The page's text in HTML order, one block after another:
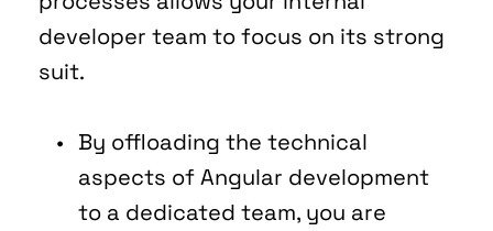
developer team to focus on its strong
suit.
By offloading the technical
aspects of Angular development
to a dedicated team, you are